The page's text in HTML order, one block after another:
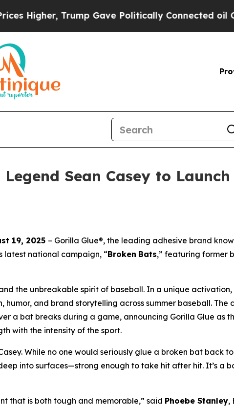
Trump Gave Politically Connected oil
Sean Casey to Launch
19, 2025 – Gorilla Glue®, the leading adhesive brand
latest national campaign, “Broken Bats,” featuring former
the unbreakable spirit of baseball. In a unique activation,
humor, and brand storytelling across summer baseball. The
a bat breaks during a game, announcing Gorilla Glue as
with the intensity of the sport.
While no one would seriously glue a broken bat back
into surfaces—strong enough to take hit after hit. It’s a
that is both tough and memorable,” said Phoebe Stanley,